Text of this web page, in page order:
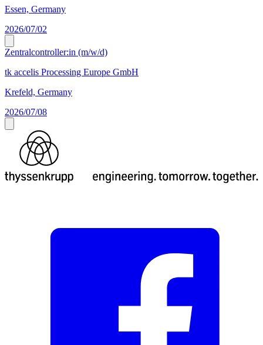
Essen, Germany
2026/07/02
Zentralcontroller:in (m/w/d)
tk accelis Processing Europe GmbH
Krefeld, Germany
2026/07/08